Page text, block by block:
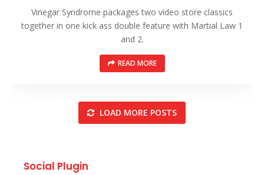
Vinegar Syndrome packages two video store classics
together in one kick ass double feature with Martial Law 1
and 2.
READ MORE
LOAD MORE POSTS
Social Plugin